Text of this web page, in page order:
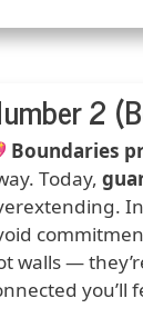
2
Boundaries
Today,
walls —
you’ll